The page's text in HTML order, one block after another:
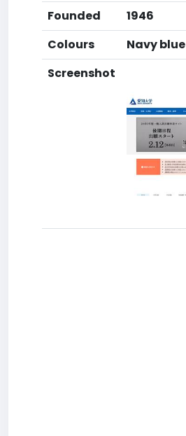
Founded
1946
Colours
Navy blue
Screenshot